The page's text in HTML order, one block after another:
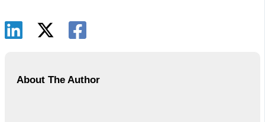
About The Author